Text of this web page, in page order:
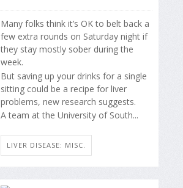
Many folks think it’s OK to belt back a
few extra rounds on Saturday night if
they stay mostly sober during the
week.
But saving up your drinks for a single
sitting could be a recipe for liver
problems, new research suggests.
A team at the University of South...
LIVER DISEASE: MISC.